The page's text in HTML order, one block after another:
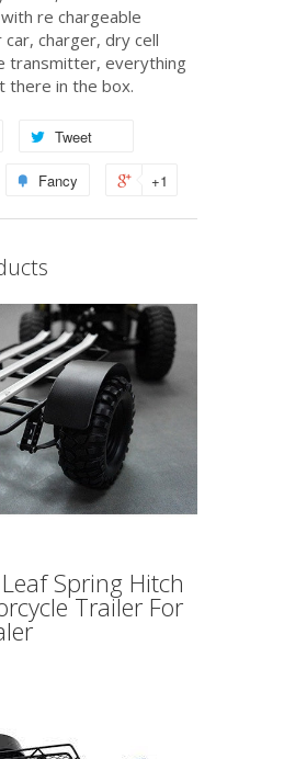
re chargeable
charger, dry cell
transmitter, everything
there in the box.
Tweet
Fancy +1
Spring Hitch
Trailer For